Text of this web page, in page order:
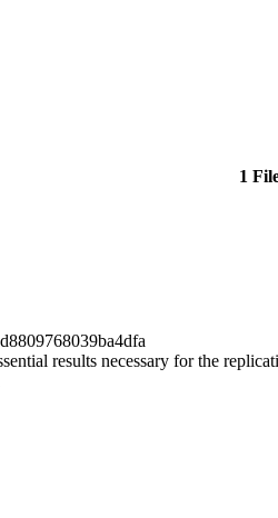
1
results necessary for the